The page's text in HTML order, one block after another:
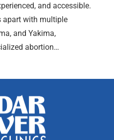
and accessible.
apart with multiple
and Yakima,
abortion…